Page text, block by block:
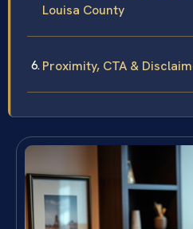
Louisa County
Proximity, CTA &